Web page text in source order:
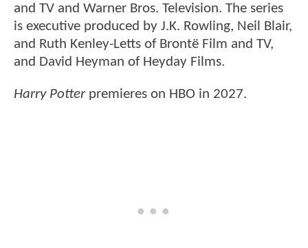
and TV and Warner Bros. Television. The series
is executive produced by J.K. Rowling, Neil Blair,
and Ruth Kenley-Letts of Brontë Film and TV,
and David Heyman of Heyday Films.
Harry Potterpremieres on HBO in 2027.